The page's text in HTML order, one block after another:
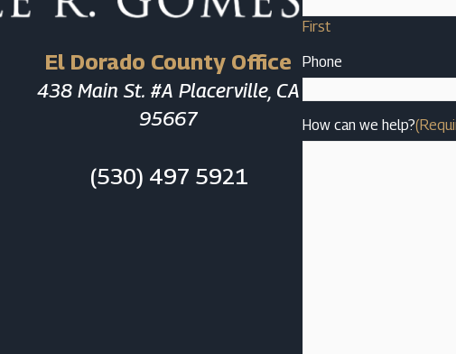
El Dorado County Office
438 Main St. #A Placerville, CA
95667
(530) 497 5921
First
Phone
How can we help?